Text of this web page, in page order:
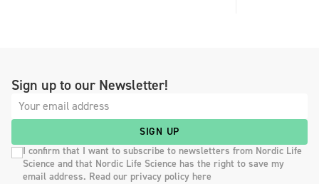
Sign up to our Newsletter!
SIGN UP
I confirm that I want to subscribe to newsletters from Nordic Life
Science and that Nordic Life Science has the right to save my
email address. Read our privacy policy here